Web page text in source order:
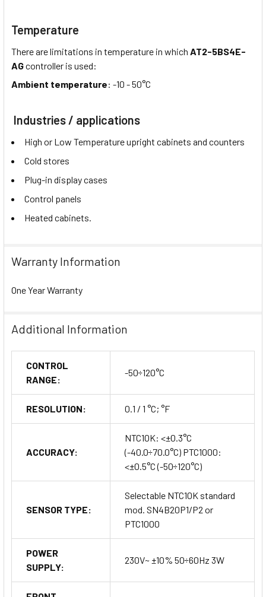
Temperature
There are limitations in temperature in which AT2-5BS4E-
AGcontroller is used:
Ambient temperature: -10 - 50°C
Industries / applications
High or Low Temperature upright cabinets and counters
Cold stores
Plug-in display cases
Control panels
Heated cabinets.
Warranty Information
One Year Warranty
Additional Information
CONTROL
RANGE:
-50÷120°C
RESOLUTION: 0.1 / 1 °C; °F
ACCURACY:
NTC10K: <±0.3°C
(-40.0÷70.0°C) PTC1000:
<±0.5°C (-50÷120°C)
SENSOR TYPE:
Selectable NTC10K standard
mod. SN4B20P1/P2 or
PTC1000
POWER
SUPPLY:
230V~ ±10% 50÷60Hz 3W